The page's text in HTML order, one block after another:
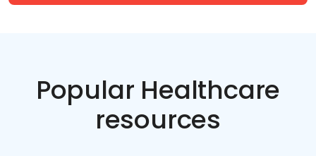
Popular Healthcare
resources